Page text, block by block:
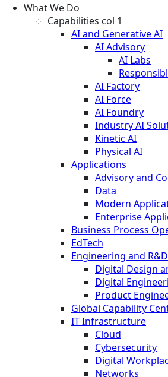
What We Do
Capabilities col 1
AI and Generative AI
AI Advisory
AI Labs
AI Factory
AI Force
AI Foundry
Industry AI
Kinetic AI
Physical AI
Applications
Advisory and
Data
Modern
Enterprise
Business Process
EdTech
Engineering and
Digital Design
Digital
Product
Global Capability
IT Infrastructure
Cloud
Cybersecurity
Digital
Networks